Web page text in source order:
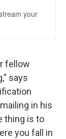
fellow
says
in his
thing is to
you fall in